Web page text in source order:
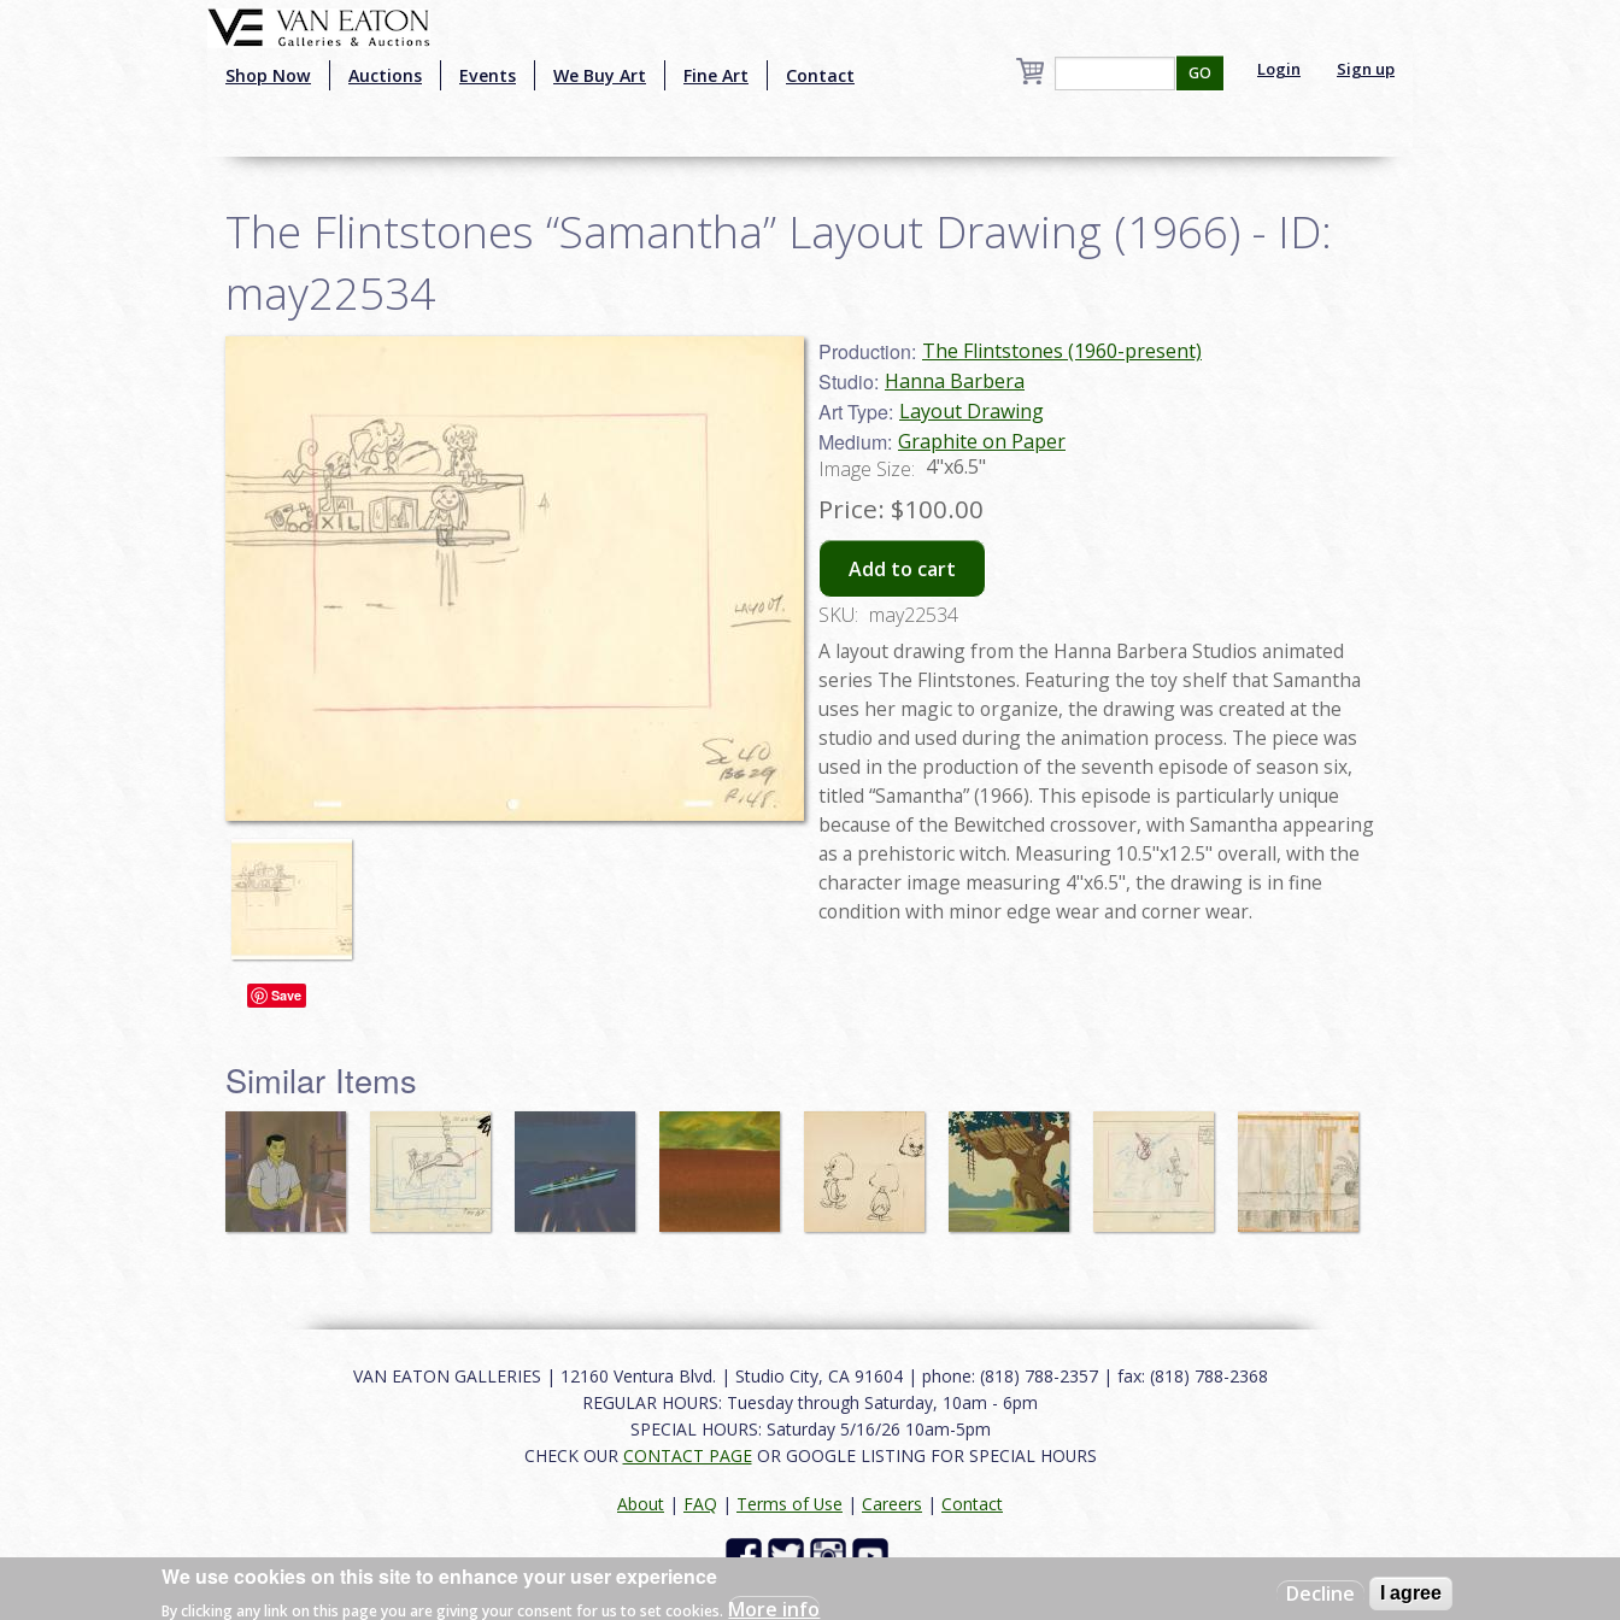
Shop Now Auctions Events We Buy Art Fine Art Contact Login Sign up
GO
The Flintstones “Samantha” Layout Drawing (1966) - ID:
may22534
Production: The Flintstones (1960-present)
Studio: Hanna Barbera
Art Type: Layout Drawing
Medium: Graphite on Paper
Image Size: 4"x6.5"
Price: $100.00
Add to cart
SKU: may22534
A layout drawing from the Hanna Barbera Studios animated
series The Flintstones. Featuring the toy shelf that Samantha
uses her magic to organize, the drawing was created at the
studio and used during the animation process. The piece was
used in the production of the seventh episode of season six,
titled “Samantha” (1966). This episode is particularly unique
because of the Bewitched crossover, with Samantha appearing
as a prehistoric witch. Measuring 10.5"x12.5" overall, with the
character image measuring 4"x6.5", the drawing is in fine
condition with minor edge wear and corner wear.
Save
Similar Items
VAN EATON GALLERIES | 12160 Ventura Blvd. | Studio City, CA 91604 | phone: (818) 788-2357 | fax: (818) 788-2368
REGULAR HOURS: Tuesday through Saturday, 10am - 6pm
SPECIAL HOURS: Saturday 5/16/26 10am-5pm
CHECK OUR CONTACT PAGEOR GOOGLE LISTING FOR SPECIAL HOURS
About | FAQ | Terms of Use | Careers | Contact
Charles Creative
We use cookies on this site to enhance your user experience
By clicking any link on this page you are giving your consent for us to set cookies. More info
Decline I agree